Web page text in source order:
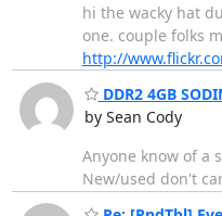
hi the wacky hat
one. couple folks
http://
DDR2 4GB
by Sean Cody
Anyone know of a
New/used don't